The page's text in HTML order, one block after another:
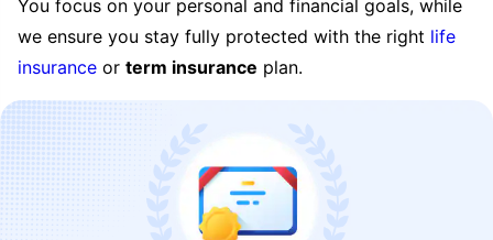
You focus on your personal and financial goals, while
we ensure you stay fully protected with the right life
insurance or term insurance plan.